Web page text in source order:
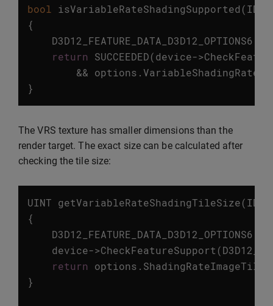
bool isVariableRateShadingSupported (
{
D3D12_FEATURE_DATA_D3D12_OPTIONS6
return SUCCEEDED(device->
&& options .
}
The VRS texture has smaller dimensions than the
render target. The exact size can be calculated after
checking the tile size:
UINT getVariableRateShadingTileSize(
{
D3D12_FEATURE_DATA_D3D12_OPTIONS6
device->CheckFeatureSupport (
return options .
}